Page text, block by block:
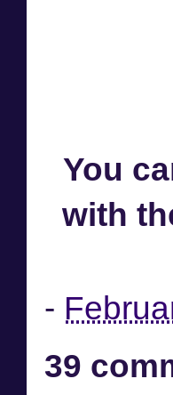
You
with
-
39